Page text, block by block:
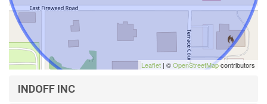
Leaflet | ©OpenStreetMapcontributors
INDOFF INC